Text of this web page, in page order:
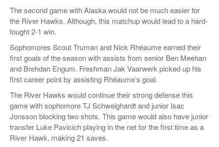
The second game with Alaska would not be much easier for
the River Hawks. Although, this matchup would lead to a hard-
fought 2-1 win.
Sophomores Scout Truman and Nick Rhéaume earned their
first goals of the season with assists from senior Ben Meehan
and Brehdan Engum. Freshman Jak Vaarwerk picked up his
first career point by assisting Rhéaume’s goal.
The River Hawks would continue their strong defense this
game with sophomore TJ Schweighardt and junior Isac
Jonsson blocking two shots. This game would also have junior
transfer Luke Pavicich playing in the net for the first time as a
River Hawk, making 21 saves.